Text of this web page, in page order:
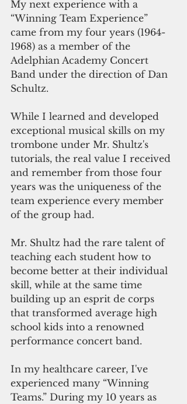
My next experience with a
“Winning Team Experience”
came from my four years (1964-
1968) as a member of the
Adelphian Academy Concert
Band under the direction of Dan
Schultz.
While I learned and developed
exceptional musical skills on my
trombone under Mr. Shultz's
tutorials, the real value I received
and remember from those four
years was the uniqueness of the
team experience every member
of the group had.
Mr. Shultz had the rare talent of
teaching each student how to
become better at their individual
skill, while at the same time
building up an esprit de corps
that transformed average high
school kids into a renowned
performance concert band.
In my healthcare career, I've
experienced many “Winning
Teams.” During my 10 years as